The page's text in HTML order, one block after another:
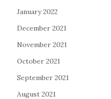
January 2022
December 2021
November 2021
October 2021
September 2021
August 2021